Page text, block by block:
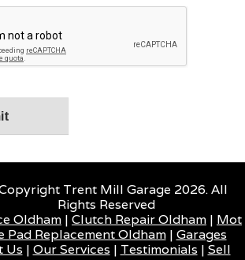
Trent Mill Garage 2026. All
Rights Reserved
Oldham | Clutch Repair Oldham | Mot
Pad Replacement Oldham| Garages
Us | Our Services | Testimonials | Sell